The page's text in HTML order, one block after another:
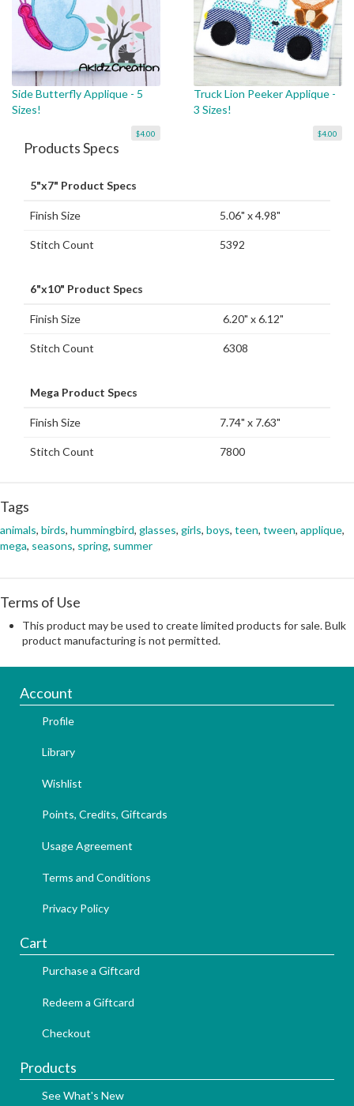
Side Butterfly Applique - 5
Sizes!
$4.00
Truck Lion Peeker Applique -
3 Sizes!
$4.00
Products Specs
5"x7" Product Specs
Finish Size 5.06" x 4.98"
Stitch Count 5392
6"x10" Product Specs
Finish Size 6.20" x 6.12"
Stitch Count 6308
Mega Product Specs
Finish Size 7.74" x 7.63"
Stitch Count 7800
Tags
animals, birds, hummingbird, glasses, girls, boys, teen, tween, applique,
mega, seasons, spring, summer
Terms of Use
This product may be used to create limited products for sale. Bulk
product manufacturing is not permitted.
Account
Profile
Library
Wishlist
Points, Credits, Giftcards
Usage Agreement
Terms and Conditions
Privacy Policy
Cart
Purchase a Giftcard
Redeem a Giftcard
Checkout
Products
See What's New